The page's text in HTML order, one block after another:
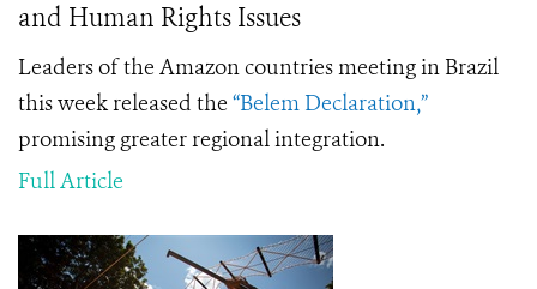
and Human Rights Issues
Leaders of the Amazon countries meeting in Brazil
this week released the “Belem Declaration,”
promising greater regional integration.
Full Article